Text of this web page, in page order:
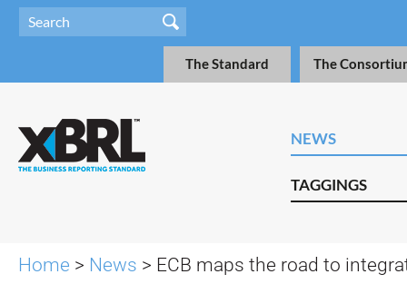
The Standard The
NEWS
TAGGINGS
Home > News > ECB maps the road to